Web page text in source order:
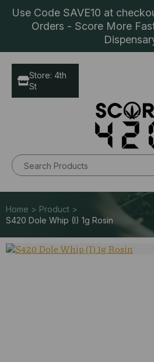
Use Code SAVE10 at
Orders - Score More
Store: 4th
St
Home > Product >
S420 Dole Whip (I) 1g Rosin